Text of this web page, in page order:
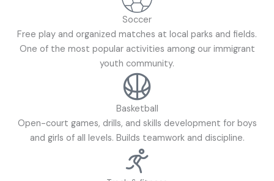
Soccer
Free play and organized matches at local parks and fields.
One of the most popular activities among our immigrant
youth community.
Basketball
Open-court games, drills, and skills development for boys
and girls of all levels. Builds teamwork and discipline.